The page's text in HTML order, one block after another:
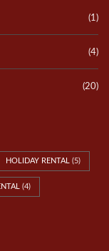
(1)
(4)
(20)
HOLIDAY RENTAL (5)
(4)